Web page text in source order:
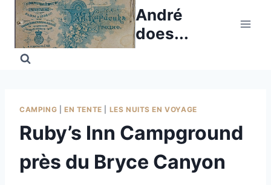
Skip
content
André
does...
CAMPING EN TENTE LES NUITS EN VOYAGE
Ruby’s Inn Campground
près du Bryce Canyon